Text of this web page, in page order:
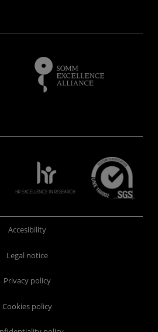
Accesibility
Legal notice
Privacy policy
Cookies policy